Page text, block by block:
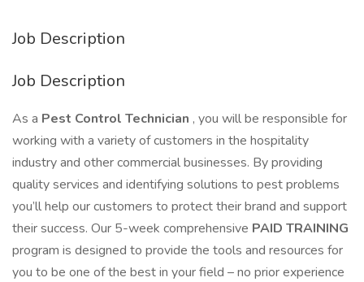
Job Description
Job Description
As a Pest Control Technician , you will be responsible for
working with a variety of customers in the hospitality
industry and other commercial businesses. By providing
quality services and identifying solutions to pest problems
you’ll help our customers to protect their brand and support
their success. Our 5-week comprehensive PAID TRAINING
program is designed to provide the tools and resources for
you to be one of the best in your field – no prior experience